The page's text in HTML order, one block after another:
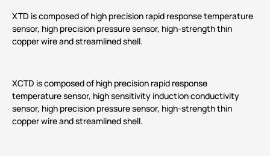
XTD is composed of high precision rapid response temperature
sensor, high precision pressure sensor, high-strength thin
copper wire and streamlined shell.
XCTD is composed of high precision rapid response
temperature sensor, high sensitivity induction conductivity
sensor, high precision pressure sensor, high-strength thin
copper wire and streamlined shell.